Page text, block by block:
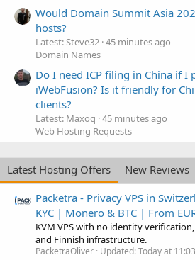
Would Domain Summit Asia
hosts?
Latest: Steve32 45 minutes ago
Domain Names
Do I need ICP filing in China if I
iWebFusion? Is it friendly for
clients?
Latest: Maxoq 45 minutes ago
Web Hosting Requests
Latest Hosting Offers
New Reviews
Packetra - Privacy VPS in
KYC | Monero & BTC | From
KVM VPS with no identity
and Finnish infrastructure.
PacketraOliver Updated:Today at